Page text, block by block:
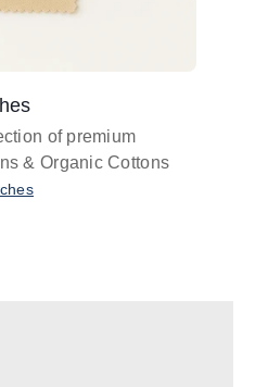
of premium
& Organic Cottons